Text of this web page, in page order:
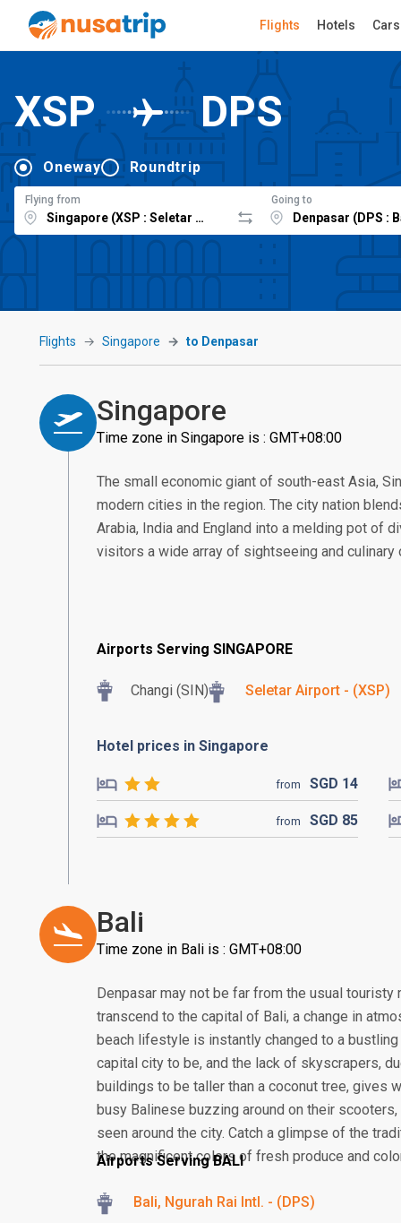
Flights Hotels Cars
XSP DPS
Oneway Roundtrip
Flying from Going to
Flights Singapore to Denpasar
Singapore
Time zone in Singapore is : GMT+08:00
The small economic giant of south-east Asia,
modern cities in the region. The city nation
Arabia, India and England into a melding pot of
visitors a wide array of sightseeing and
Airports Serving SINGAPORE
Changi (SIN) Seletar Airport - (XSP)
Hotel prices in Singapore
from SGD 14
from SGD 85
Bali
Time zone in Bali is : GMT+08:00
Denpasar may not be far from the usual
transcend to the capital of Bali, a change in
beach lifestyle is instantly changed to a
capital city to be, and the lack of skyscrapers,
buildings to be taller than a coconut tree, gives
busy Balinese buzzing around on their
seen around the city. Catch a glimpse of the
the magnificent colors of fresh produce and
Airports Serving BALI
Bali, Ngurah Rai Intl. - (DPS)